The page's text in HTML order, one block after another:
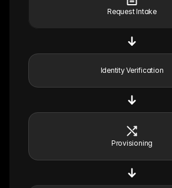
Request Intake
Identity Verification
Provisioning